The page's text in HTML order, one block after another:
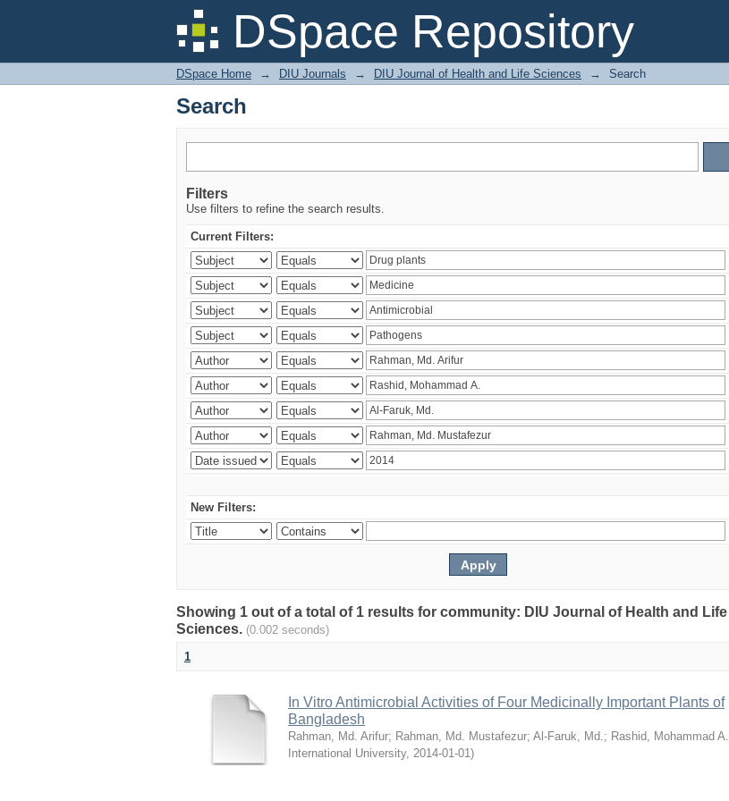
DSpace Repository
Search
DSpace Home → DIU Journals → DIU Journal of Health and Life Sciences → Search
Search
Filters
Use filters to refine the search results.
Current Filters:
New Filters:
Showing 1 out of a total of 1 results for community: DIU Journal of Health and Life
Sciences. (0.002 seconds)
1
In Vitro Antimicrobial Activities of Four Medicinally Important Plants of
Bangladesh
Rahman, Md. Arifur; Rahman, Md. Mustafezur; Al-Faruk, Md.; Rashid, Mohammad A.
International University, 2014-01-01)